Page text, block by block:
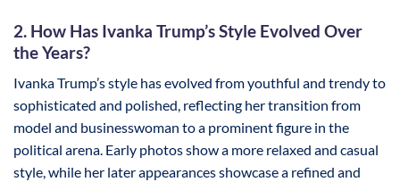
2. How Has Ivanka Trump’s Style Evolved Over
the Years?
Ivanka Trump’s style has evolved from youthful and trendy to
sophisticated and polished, reflecting her transition from
model and businesswoman to a prominent figure in the
political arena. Early photos show a more relaxed and casual
style, while her later appearances showcase a refined and